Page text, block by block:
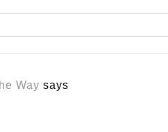
Way says